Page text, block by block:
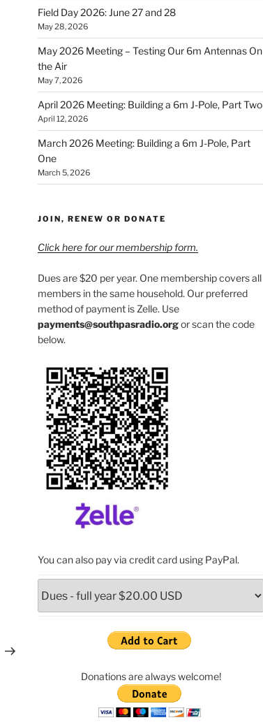
Field Day 2026: June 27 and 28
May 28, 2026
May 2026 Meeting – Testing Our 6m Antennas On
the Air
May 7, 2026
April 2026 Meeting: Building a 6m J-Pole, Part Two
April 12, 2026
March 2026 Meeting: Building a 6m J-Pole, Part
One
March 5, 2026
JOIN, RENEW OR DONATE
Click here for our membership form.
Dues are $20 per year. One membership covers all
members in the same household. Our preferred
method of payment is Zelle. Use
payments@southpasradio.orgor scan the code
below.
You can also pay via credit card using PayPal.
Donations are always welcome!